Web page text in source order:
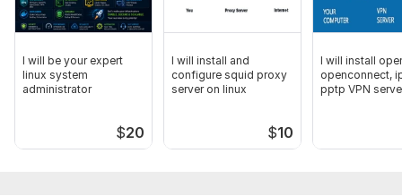
I will be your expert
linux system
administrator
$20
I will install and
configure squid proxy
server on linux
$10
I will install
openconnect,
pptp VPN